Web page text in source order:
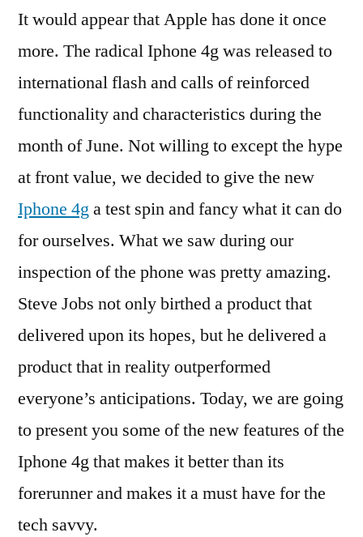
It would appear that Apple has done it once
more. The radical Iphone 4g was released to
international flash and calls of reinforced
functionality and characteristics during the
month of June. Not willing to except the hype
at front value, we decided to give the new
Iphone 4g a test spin and fancy what it can do
for ourselves. What we saw during our
inspection of the phone was pretty amazing.
Steve Jobs not only birthed a product that
delivered upon its hopes, but he delivered a
product that in reality outperformed
everyone’s anticipations. Today, we are going
to present you some of the new features of the
Iphone 4g that makes it better than its
forerunner and makes it a must have for the
tech savvy.